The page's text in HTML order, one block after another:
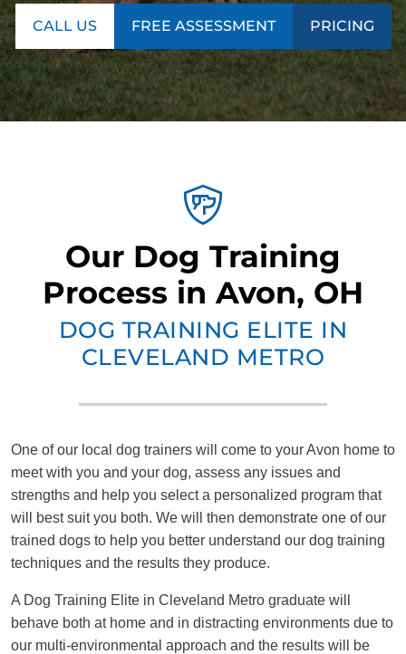
CALL US FREE ASSESSMENT PRICING
Our Dog Training
Process in Avon, OH
DOG TRAINING ELITE IN
CLEVELAND METRO
One of our local dog trainers will come to your Avon home to
meet with you and your dog, assess any issues and
strengths and help you select a personalized program that
will best suit you both. We will then demonstrate one of our
trained dogs to help you better understand our dog training
techniques and the results they produce.
A Dog Training Elite in Cleveland Metro graduate will
behave both at home and in distracting environments due to
our multi-environmental approach and the results will be